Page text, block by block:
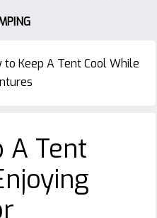
to Keep A Tent Cool While
A Tent